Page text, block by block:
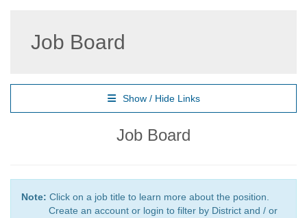
Job Board
Show / Hide Links
Job Board
Note: Click on a job title to learn more about the position.
Create an account or login to filter by District and / or